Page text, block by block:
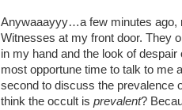
Anywaaayyy…a few minutes ago,
Witnesses at my front door. They
in my hand and the look of
most opportune time to talk to me
second to discuss the prevalence
think the occult is prevalent?